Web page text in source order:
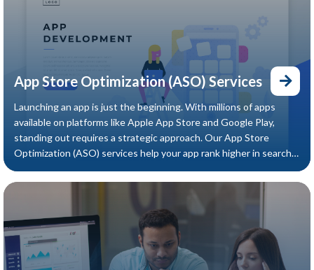
App Store Optimization (ASO) Services
Launching an app is just the beginning. With millions of apps
available on platforms like Apple App Store and Google Play,
standing out requires a strategic approach. Our App Store
Optimization (ASO) services help your app rank higher in search
results, attract quality users, and increase organic downloads —
without increasing ad spend.